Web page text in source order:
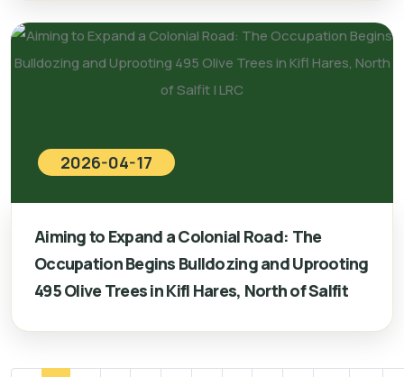
2026-04-17
Aiming to Expand a Colonial Road: The
Occupation Begins Bulldozing and Uprooting
495 Olive Trees in Kifl Hares, North of Salfit